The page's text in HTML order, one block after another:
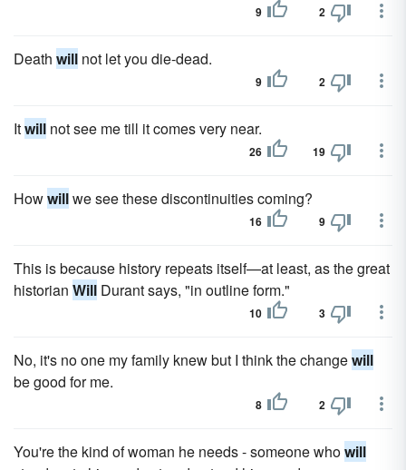
9 2
Death will not let you die-dead.
9 2
Itwill not see me till it comes very near.
26 19
Howwillwe see these discontinuities coming?
16 9
This is because history repeats itself—at least, as the great
historian Will Durant says, "in outline form."
10 3
No, it's no one my family knew but I think the changewill
be good for me.
8 2
You're the kind of woman he needs - someone whowill